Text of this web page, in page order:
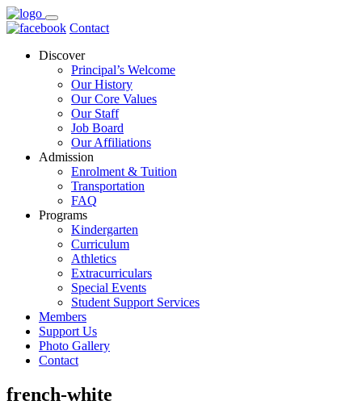
Contact
Discover
Principal’s Welcome
Our History
Our Core Values
Our Staff
Job Board
Our Affiliations
Admission
Enrolment & Tuition
Transportation
FAQ
Programs
Kindergarten
Curriculum
Athletics
Extracurriculars
Special Events
Student Support Services
Members
Support Us
Photo Gallery
Contact
french-white